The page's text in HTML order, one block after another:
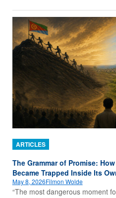
ARTICLES
The Grammar of Promise:
Became Trapped Inside Its
May 8, 2026Filmon Wolde
“The most dangerous moment